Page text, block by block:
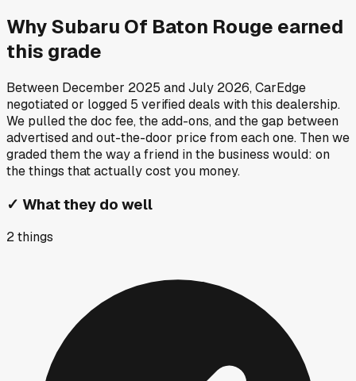
WhySubaru Of Baton Rouge earned
this grade
Between December 2025 andJuly 2026, CarEdge
negotiated or logged 5 verified deals with this dealership.
We pulled the doc fee, the add-ons, and the gap between
advertised and out-the-door price from each one. Then we
graded them the way a friend in the business would: on
the things that actually cost you money.
✓ What they do well
2things